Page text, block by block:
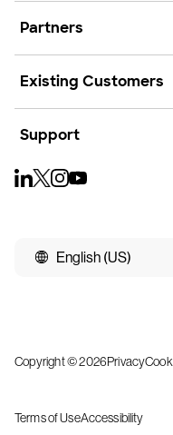
Partners
Existing Customers
Support
English (US)
Copyright © 2026Privacy
Terms of UseAccessibility